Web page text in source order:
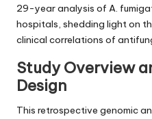
29-year analysis of A.
hospitals, shedding light on
clinical correlations of
Study Overview
Design
This retrospective genomic